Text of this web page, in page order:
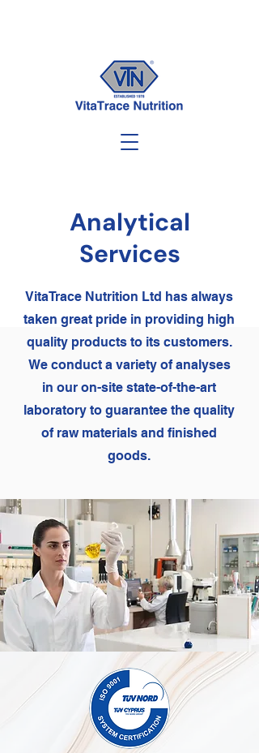
Analytical
Services
VitaTrace Nutrition Ltd has always
taken great pride in providing high
quality products to its customers.
We conduct a variety of analyses
in our on-site state-of-the-art
laboratory to guarantee the quality
of raw materials and finished
goods.